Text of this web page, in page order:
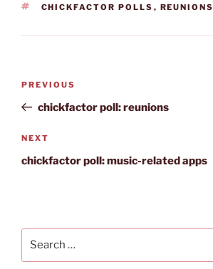
TAGS
CHICKFACTOR POLLS , REUNIONS
Previous
Post
PREVIOUS
chickfactor poll: reunions
Next
Post
NEXT
chickfactor poll: music-related apps